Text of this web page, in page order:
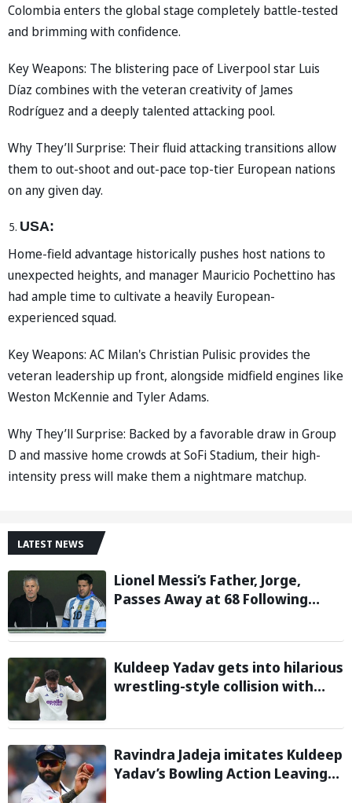
Colombia enters the global stage completely battle-tested
and brimming with confidence.
Key Weapons: The blistering pace of Liverpool star Luis
Díaz combines with the veteran creativity of James
Rodríguez and a deeply talented attacking pool.
Why They’ll Surprise: Their fluid attacking transitions allow
them to out-shoot and out-pace top-tier European nations
on any given day.
USA:
Home-field advantage historically pushes host nations to
unexpected heights, and manager Mauricio Pochettino has
had ample time to cultivate a heavily European-
experienced squad.
Key Weapons: AC Milan's Christian Pulisic provides the
veteran leadership up front, alongside midfield engines like
Weston McKennie and Tyler Adams.
Why They’ll Surprise: Backed by a favorable draw in Group
D and massive home crowds at SoFi Stadium, their high-
intensity press will make them a nightmare matchup.
LATEST NEWS
Lionel Messi’s Father, Jorge,
Passes Away at 68 Following
Kuldeep Yadav gets into hilarious
wrestling-style collision with
Warm-Up Game
Ravindra Jadeja imitates Kuldeep
Yadav’s Bowling Action Leaving